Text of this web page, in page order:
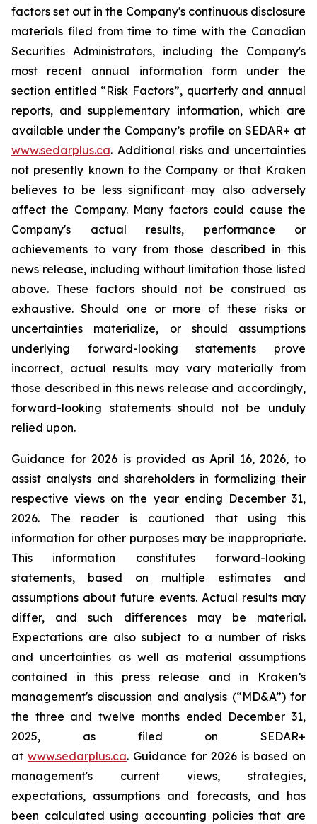
factors set out in the Company's continuous disclosure
materials filed from time to time with the Canadian
Securities Administrators, including the Company's
most recent annual information form under the
section entitled “Risk Factors”, quarterly and annual
reports, and supplementary information, which are
available under the Company’s profile on SEDAR+ at
www.sedarplus.ca. Additional risks and uncertainties
not presently known to the Company or that Kraken
believes to be less significant may also adversely
affect the Company. Many factors could cause the
Company's actual results, performance or
achievements to vary from those described in this
news release, including without limitation those listed
above. These factors should not be construed as
exhaustive. Should one or more of these risks or
uncertainties materialize, or should assumptions
underlying forward-looking statements prove
incorrect, actual results may vary materially from
those described in this news release and accordingly,
forward-looking statements should not be unduly
relied upon.
Guidance for 2026 is provided as April 16, 2026, to
assist analysts and shareholders in formalizing their
respective views on the year ending December 31,
2026. The reader is cautioned that using this
information for other purposes may be inappropriate.
This information constitutes forward-looking
statements, based on multiple estimates and
assumptions about future events. Actual results may
differ, and such differences may be material.
Expectations are also subject to a number of risks
and uncertainties as well as material assumptions
contained in this press release and in Kraken’s
management's discussion and analysis (“MD&A”) for
the three and twelve months ended December 31,
2025, as filed on SEDAR+
at www.sedarplus.ca. Guidance for 2026 is based on
management's current views, strategies,
expectations, assumptions and forecasts, and has
been calculated using accounting policies that are